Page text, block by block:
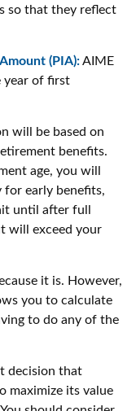
so that they reflect
(PIA):AIME
year of first
will be based on
benefits.
age, you will
for early benefits,
until after full
will exceed your
it is. However,
you to calculate
to do any of the
decision that
maximize its value